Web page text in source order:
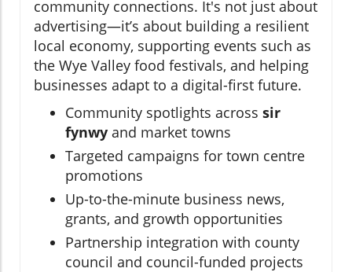
community connections. It's not just about
advertising—it’s about building a resilient
local economy, supporting events such as
the Wye Valley food festivals, and helping
businesses adapt to a digital-first future.
Community spotlights across sir
fynwy and market towns
Targeted campaigns for town centre
promotions
Up-to-the-minute business news,
grants, and growth opportunities
Partnership integration with county
council and council-funded projects